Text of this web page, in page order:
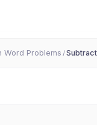
Word Problems /